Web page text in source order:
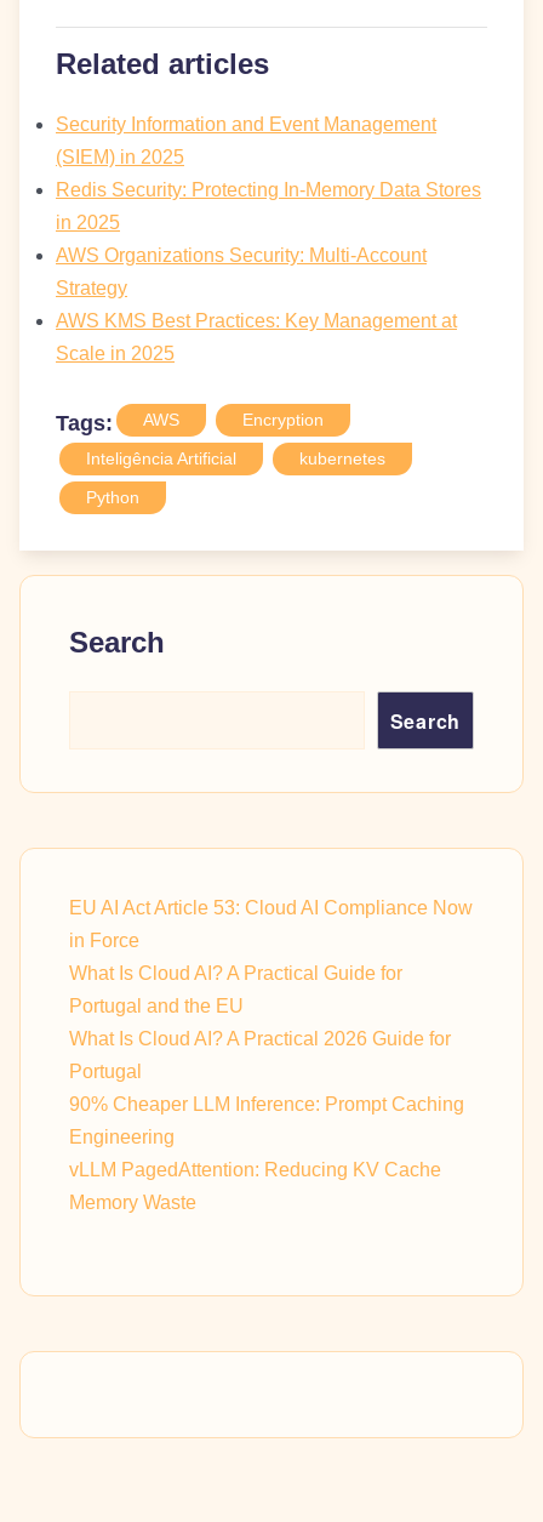
Related articles
Security Information and Event Management
(SIEM) in 2025
Redis Security: Protecting In-Memory Data Stores
in 2025
AWS Organizations Security: Multi-Account
Strategy
AWS KMS Best Practices: Key Management at
Scale in 2025
Tags: AWS
Encryption
Inteligência Artificial
kubernetes
Python
Search
Search
EU AI Act Article 53: Cloud AI Compliance Now
in Force
What Is Cloud AI? A Practical Guide for
Portugal and the EU
What Is Cloud AI? A Practical 2026 Guide for
Portugal
90% Cheaper LLM Inference: Prompt Caching
Engineering
vLLM PagedAttention: Reducing KV Cache
Memory Waste